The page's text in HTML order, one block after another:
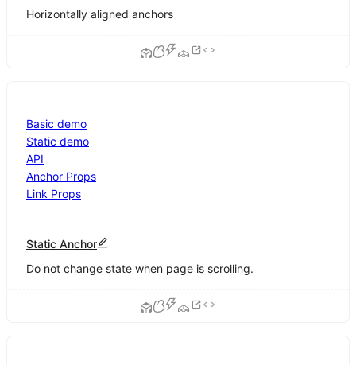
Horizontally aligned anchors
Basic demo
Static demo
API
Anchor Props
Link Props
Static Anchor
Do not change state when page is scrolling.